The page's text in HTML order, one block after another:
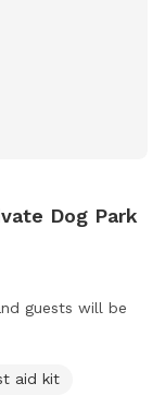
Dog Park
guests will be
aid kit